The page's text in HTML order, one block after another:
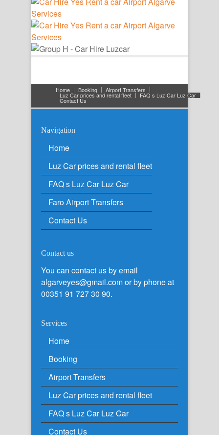
Home Booking Airport Transfers
Luz Car prices and rental fleet FAQ s Luz Car Luz Car
Contact Us
Navigation
Home
Luz Car prices and rental fleet
FAQ s Luz Car Luz Car
Faro Airport Transfers
Contact Us
Contact us
You can contact us by email
algarveyes@gmail.com or by phone at
00351 91 727 30 90.
Services
Home
Booking
Airport Transfers
Luz Car prices and rental fleet
FAQ s Luz Car Luz Car
Contact Us